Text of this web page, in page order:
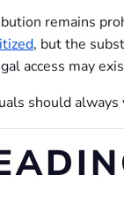
remains
, but the
access may
should